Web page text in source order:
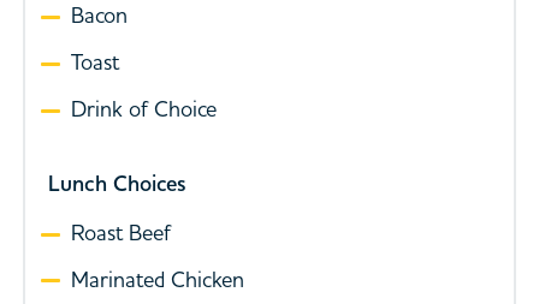
Bacon
Toast
Drink of Choice
Lunch Choices
Roast Beef
Marinated Chicken